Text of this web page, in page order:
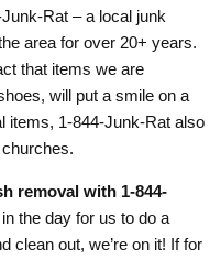
Rat – a local junk
area for over 20+ years.
that items we are
will put a smile on a
items, 1-844-Junk-Rat also
removal with 1-844-
the day for us to do a
clean out, we’re on it! If for